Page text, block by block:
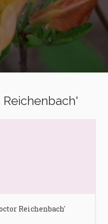
Reichenbach'